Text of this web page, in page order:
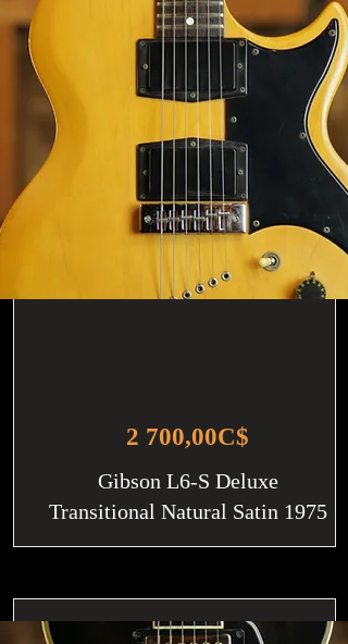
2 700,00C$
Gibson L6-S Deluxe
Transitional Natural Satin 1975